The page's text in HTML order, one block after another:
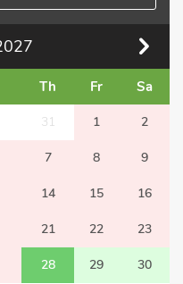
Th Fr Sa
31 1 2
7 8 9
14 15 16
21 22 23
28 29 30